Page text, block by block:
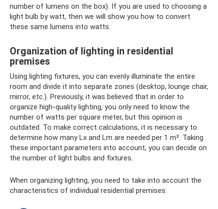
number of lumens on the box). If you are used to choosing a
light bulb by watt, then we will show you how to convert
these same lumens into watts.
Organization of lighting in residential
premises
Using lighting fixtures, you can evenly illuminate the entire
room and divide it into separate zones (desktop, lounge chair,
mirror, etc.). Previously, it was believed that in order to
organize high-quality lighting, you only need to know the
number of watts per square meter, but this opinion is
outdated. To make correct calculations, it is necessary to
determine how many Lx and Lm are needed per 1 m². Taking
these important parameters into account, you can decide on
the number of light bulbs and fixtures.
When organizing lighting, you need to take into account the
characteristics of individual residential premises: